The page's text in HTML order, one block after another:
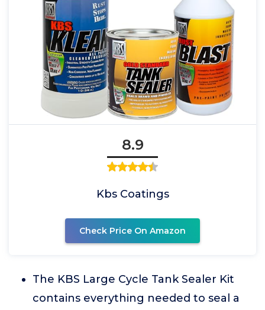
8.9
Kbs Coatings
Check Price On Amazon
The KBS Large Cycle Tank Sealer Kit
contains everything needed to seal a